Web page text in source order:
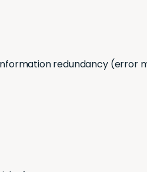
redundancy (error